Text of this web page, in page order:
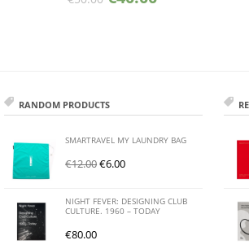
RANDOM PRODUCTS
SMARTRAVEL MY LAUNDRY BAG
€12.00€6.00
NIGHT FEVER: DESIGNING CLUB
CULTURE. 1960 – TODAY
€80.00